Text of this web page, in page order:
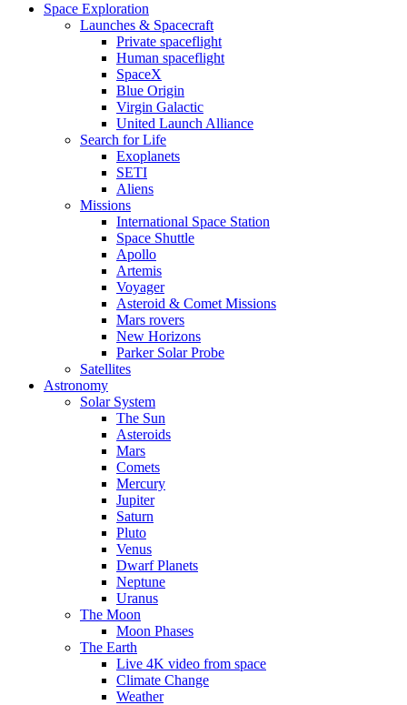
Space Exploration
Launches & Spacecraft
Private spaceflight
Human spaceflight
SpaceX
Blue Origin
Virgin Galactic
United Launch Alliance
Search for Life
Exoplanets
SETI
Aliens
Missions
International Space Station
Space Shuttle
Apollo
Artemis
Voyager
Asteroid & Comet Missions
Mars rovers
New Horizons
Parker Solar Probe
Satellites
Astronomy
Solar System
The Sun
Asteroids
Mars
Comets
Mercury
Jupiter
Saturn
Pluto
Venus
Dwarf Planets
Neptune
Uranus
The Moon
Moon Phases
The Earth
Live 4K video from space
Climate Change
Weather